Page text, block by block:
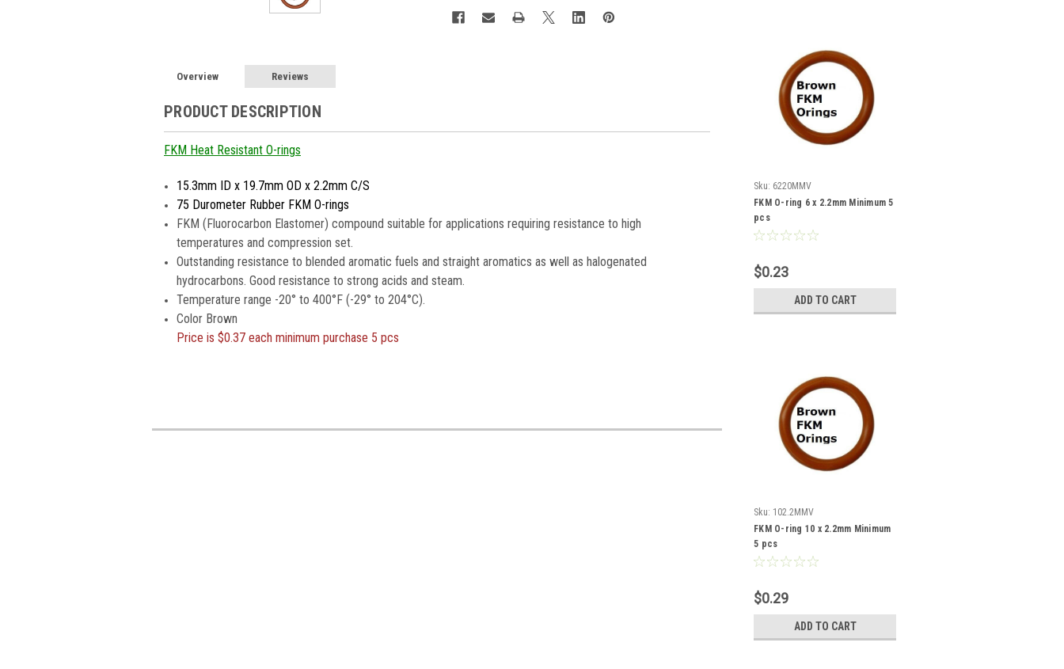
Overview Reviews
PRODUCT DESCRIPTION
FKM Heat Resistant O-rings
15.3mm ID x 19.7mm OD x 2.2mm C/S
75 Durometer Rubber FKM O-rings
FKM (Fluorocarbon Elastomer) compound suitable for applications requiring resistance to high
temperatures and compression set.
Outstanding resistance to blended aromatic fuels and straight aromatics as well as halogenated
hydrocarbons. Good resistance to strong acids and steam.
Temperature range -20° to 400°F (-29° to 204°C).
Color Brown
Price is$0.37 each minimum purchase 5 pcs
Sku: 6220MMV
FKM O-ring 6 x 2.2mm Minimum 5
pcs
$0.23
ADD TO CART
Sku: 102.2MMV
FKM O-ring 10 x 2.2mm Minimum
5 pcs
$0.29
ADD TO CART